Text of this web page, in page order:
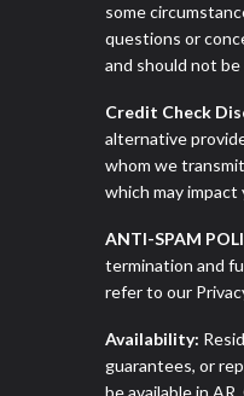
some
questions or
and should not
Credit Check
alternative
whom we
which may
ANTI-SPAM
termination and
refer to our
Availability:
guarantees, or
be available in AR,